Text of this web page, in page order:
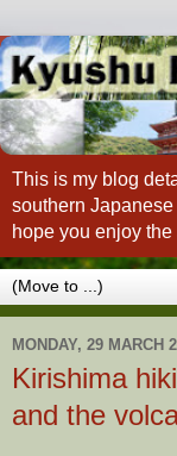
This is my blog
southern Japanese
hope you enjoy
MONDAY, 29 MARCH
Kirishima
and the